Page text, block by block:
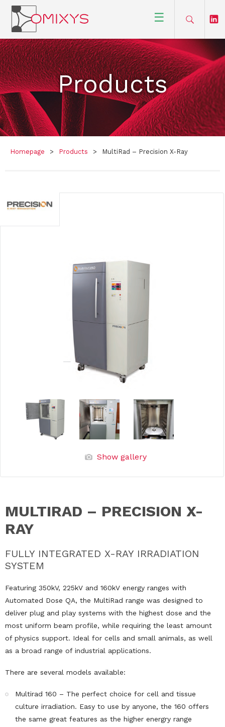
☰
Products
Homepage > Products > MultiRad – Precision X-Ray
Show gallery
MULTIRAD – PRECISION X-
RAY
FULLY INTEGRATED X-RAY IRRADIATION
SYSTEM
Featuring 350kV, 225kV and 160kV energy ranges with
Automated Dose QA, the MultiRad range was designed to
deliver plug and play systems with the highest dose and the
most uniform beam profile, while requiring the least amount
of physics support. Ideal for cells and small animals, as well
as a broad range of industrial applications.
There are several models available:
Multirad 160 – The perfect choice for cell and tissue
culture irradiation. Easy to use by anyone, the 160 offers
the same great features as the higher energry range